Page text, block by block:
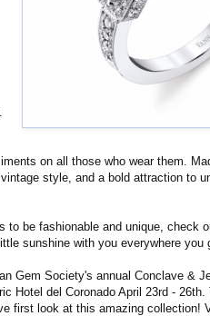
on all those who wear them.
style, and a bold attraction to
to be fashionable and unique, check
sunshine with you everywhere you
Gem Society's annual Conclave &
Hotel del Coronado April 23rd - 26th.
first look at this amazing collection!